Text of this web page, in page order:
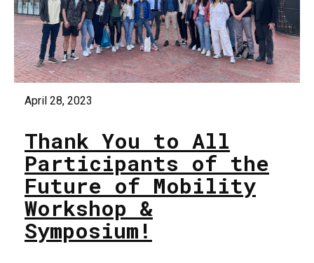
April 28, 2023
Thank You to All
Participants of the
Future of Mobility
Workshop &
Symposium!